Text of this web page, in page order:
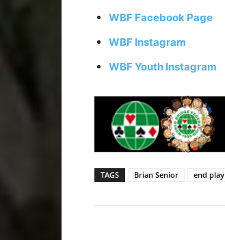
WBF Facebook Page
WBF Instagram
WBF Youth Instagram
TAGS Brian Senior end play